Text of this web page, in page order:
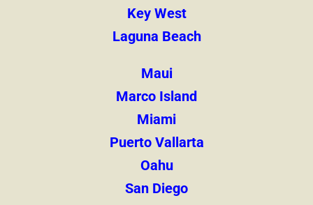
Key West
Laguna Beach
Maui
Marco Island
Miami
Puerto Vallarta
Oahu
San Diego